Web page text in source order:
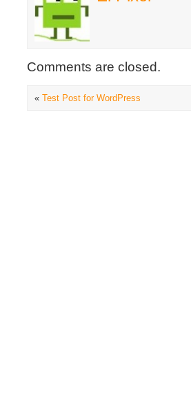
Comments are closed.
« Test Post for WordPress